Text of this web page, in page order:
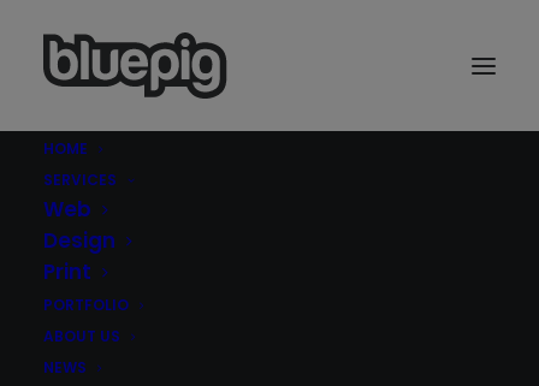
HOME
SERVICES
Web
Design
Print
PORTFOLIO
ABOUT US
NEWS